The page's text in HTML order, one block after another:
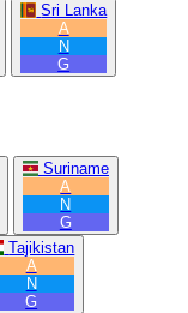
Sri Lanka
A
N
G
Suriname
A
N
G
Tajikistan
A
N
G